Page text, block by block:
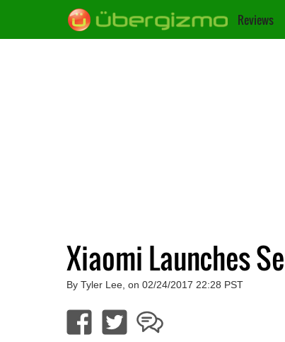
Reviews
Xiaomi Launches
By Tyler Lee, on 02/24/2017 22:28 PST